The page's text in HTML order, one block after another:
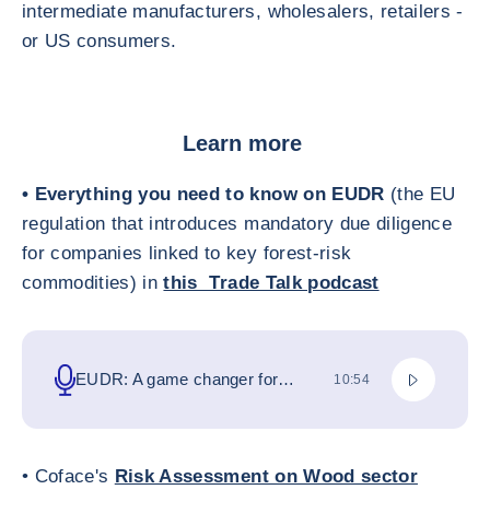
intermediate manufacturers, wholesalers, retailers -
or US consumers.
Learn more
• Everything you need to know on EUDR (the EU
regulation that introduces mandatory due diligence
for companies linked to key forest-risk
commodities) inthis Trade Talk podcast
EUDR: A game changer for
TOTAL DURATION
10:54
• Coface's Risk Assessment on Wood sector